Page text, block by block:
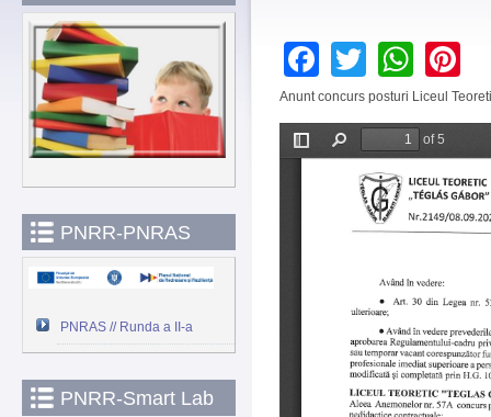
PNRR-PNRAS
PNRAS // Runda a II-a
PNRR-Smart Lab
Facebook
Twitter
Anunt concurs posturi Liceul